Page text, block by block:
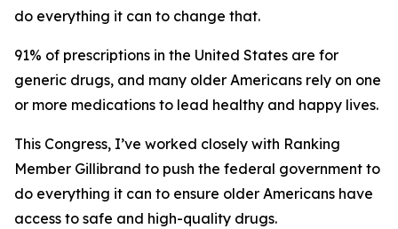
do everything it can to change that.
91% of prescriptions in the United States are for
generic drugs, and many older Americans rely on one
or more medications to lead healthy and happy lives.
This Congress, I’ve worked closely with Ranking
Member Gillibrand to push the federal government to
do everything it can to ensure older Americans have
access to safe and high-quality drugs.